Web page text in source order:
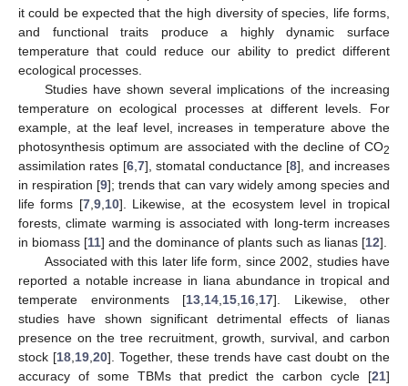
it could be expected that the high diversity of species, life forms,
and functional traits produce a highly dynamic surface
temperature that could reduce our ability to predict different
ecological processes.
Studies have shown several implications of the increasing
temperature on ecological processes at different levels. For
example, at the leaf level, increases in temperature above the
photosynthesis optimum are associated with the decline of CO2
assimilation rates [6, 7], stomatal conductance [8], and increases
in respiration [9]; trends that can vary widely among species and
life forms [7, 9, 10]. Likewise, at the ecosystem level in tropical
forests, climate warming is associated with long-term increases
in biomass [11] and the dominance of plants such as lianas [12].
Associated with this later life form, since 2002, studies have
reported a notable increase in liana abundance in tropical and
temperate environments [13 14 15 16 17]. Likewise, other
studies have shown significant detrimental effects of lianas
presence on the tree recruitment, growth, survival, and carbon
stock [18, 19, 20]. Together, these trends have cast doubt on the
accuracy of some TBMs that predict the carbon cycle [21]